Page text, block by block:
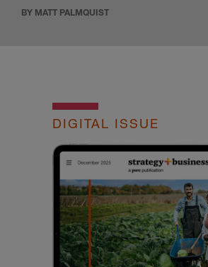
BY MATT PALMQUIST
DIGITAL ISSUE